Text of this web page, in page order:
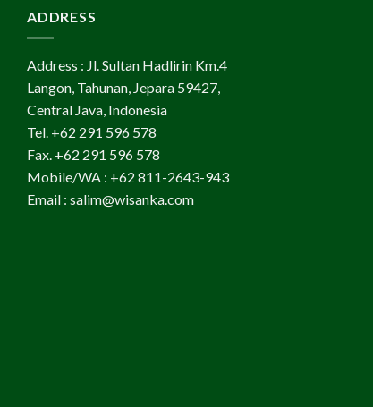
ADDRESS
Address : Jl. Sultan Hadlirin Km.4
Langon, Tahunan, Jepara 59427,
Central Java, Indonesia
Tel. +62 291 596 578
Fax. +62 291 596 578
Mobile/WA : +62 811-2643-943
Email : salim@wisanka.com